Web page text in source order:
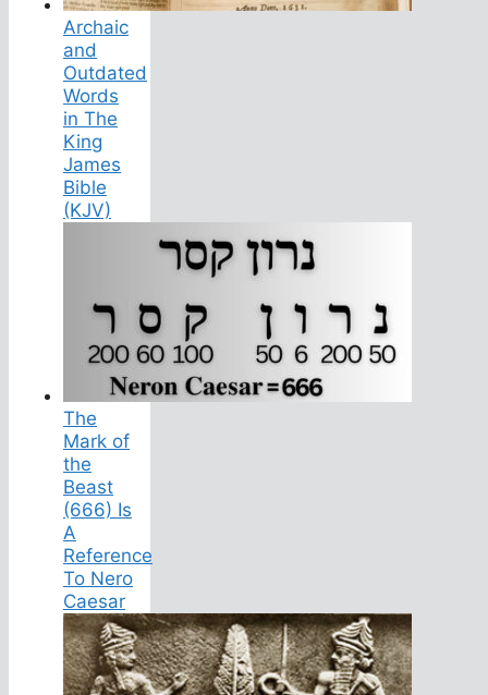
Archaic
and
Outdated
Words
in The
King
James
Bible
(KJV)
The
Mark of
the
Beast
(666) Is
A
Reference
To Nero
Caesar